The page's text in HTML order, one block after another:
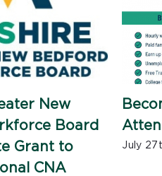
New
Board
Grant to
CNA
July